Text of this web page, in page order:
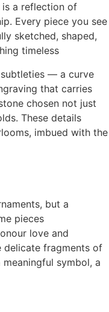
a reflection of
Every piece you see
sketched, shaped,
timeless
— a curve
that carries
chosen not just
These details
imbued with the
but a
pieces
love and
delicate fragments of
symbol, a